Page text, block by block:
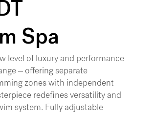
Spa
level of luxury and performance
– offering separate
zones with independent
redefines versatility and
system. Fully adjustable